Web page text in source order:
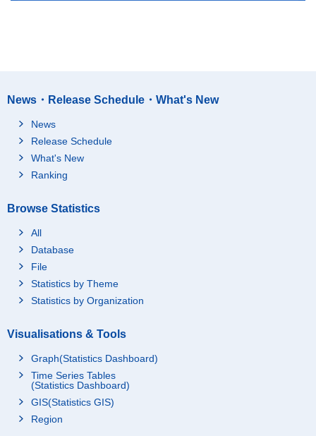
News・Release Schedule・What's New
News
Release Schedule
What's New
Ranking
Browse Statistics
All
Database
File
Statistics by Theme
Statistics by Organization
Visualisations & Tools
Graph(Statistics Dashboard)
Time Series Tables
(Statistics Dashboard)
GIS(Statistics GIS)
Region